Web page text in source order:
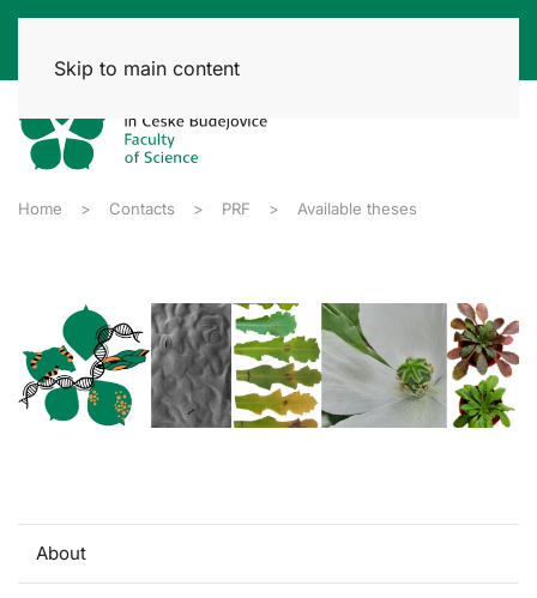
Skip to main content
Home Contacts PRF Available theses
About